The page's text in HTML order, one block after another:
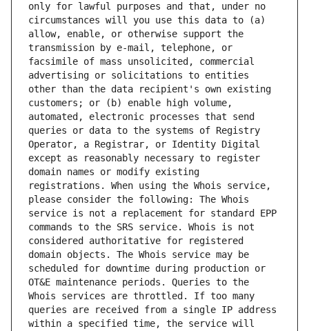
only for lawful purposes and that, under no
circumstances will you use this data to (a)
allow, enable, or otherwise support the
transmission by e-mail, telephone, or
facsimile of mass unsolicited, commercial
advertising or solicitations to entities
other than the data recipient's own existing
customers; or (b) enable high volume,
automated, electronic processes that send
queries or data to the systems of Registry
Operator, a Registrar, or Identity Digital
except as reasonably necessary to register
domain names or modify existing
registrations. When using the Whois service,
please consider the following: The Whois
service is not a replacement for standard EPP
commands to the SRS service. Whois is not
considered authoritative for registered
domain objects. The Whois service may be
scheduled for downtime during production or
OT&E maintenance periods. Queries to the
Whois services are throttled. If too many
queries are received from a single IP address
within a specified time, the service will